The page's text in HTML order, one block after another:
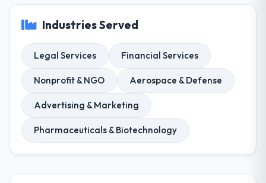
Industries Served
Legal Services Financial Services
Nonprofit & NGO Aerospace & Defense
Advertising & Marketing
Pharmaceuticals & Biotechnology